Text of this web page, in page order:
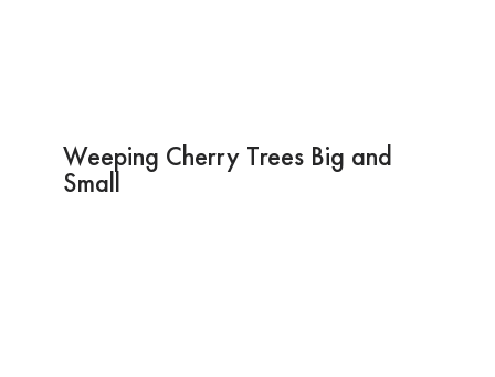
Weeping Cherry Trees Big and
Small